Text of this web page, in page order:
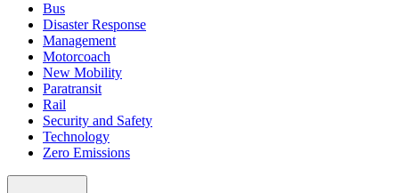
Bus
Disaster Response
Management
Motorcoach
New Mobility
Paratransit
Rail
Security and Safety
Technology
Zero Emissions